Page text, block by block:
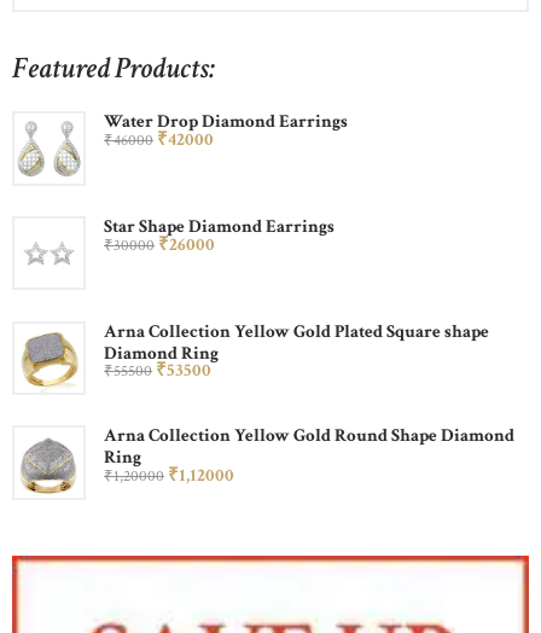
Featured Products:
Water Drop Diamond Earrings
₹46000 ₹42000
Star Shape Diamond Earrings
₹30000 ₹26000
Arna Collection Yellow Gold Plated Square shape
Diamond Ring
₹55500 ₹53500
Arna Collection Yellow Gold Round Shape Diamond
Ring
₹1,20000 ₹1,12000